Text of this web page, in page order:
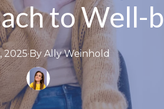
to Well-
2025·By Ally Weinhold